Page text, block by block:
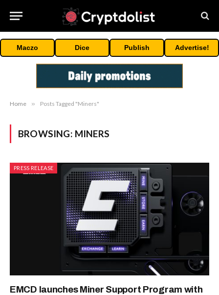
Maczo Dice Publish Advertise!
Home » Posts Tagged "Miners"
BROWSING: MINERS
PRESS RELEASE
EMCD launches Miner Support Program with